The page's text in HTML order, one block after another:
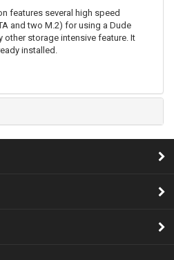
features several high speed
and two M.2) for using a Dude
other storage intensive feature. It
installed.